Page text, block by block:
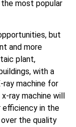
most popular
but
and more
plant,
with a
ray machine for
ray machine will
efficiency in the
the quality